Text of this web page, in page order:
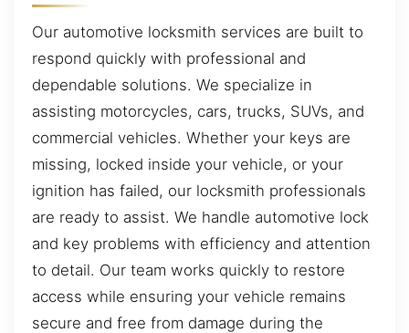
Our automotive locksmith services are built to
respond quickly with professional and
dependable solutions. We specialize in
assisting motorcycles, cars, trucks, SUVs, and
commercial vehicles. Whether your keys are
missing, locked inside your vehicle, or your
ignition has failed, our locksmith professionals
are ready to assist. We handle automotive lock
and key problems with efficiency and attention
to detail. Our team works quickly to restore
access while ensuring your vehicle remains
secure and free from damage during the